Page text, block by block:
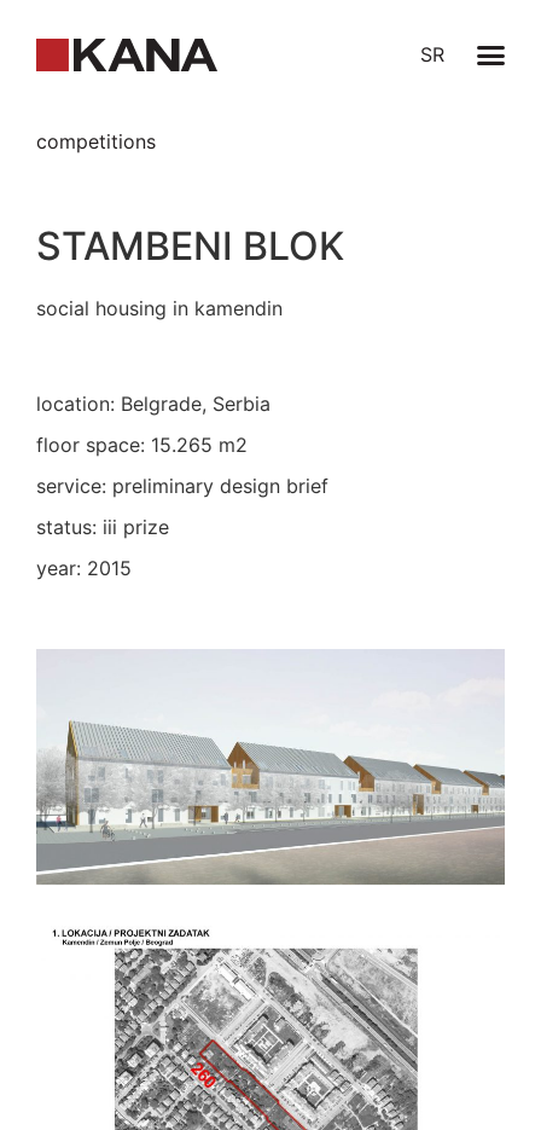
SR
competitions
STAMBENI BLOK
social housing in kamendin
location: Belgrade, Serbia
floor space: 15.265 m2
service: preliminary design brief
status: iii prize
year: 2015